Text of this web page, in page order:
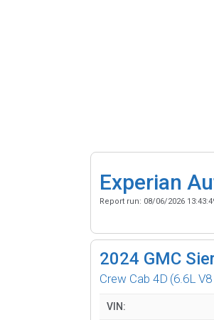
Experian
Report run: 08/06/2026
2024 GMC
Crew Cab 4D (6.6L
VIN: